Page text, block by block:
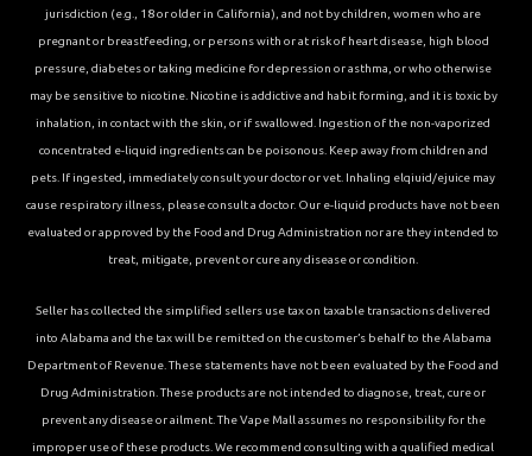
jurisdiction (e.g., 18 or older in California), and not by children, women who are
pregnant or breastfeeding, or persons with or at risk of heart disease, high blood
pressure, diabetes or taking medicine for depression or asthma, or who otherwise
may be sensitive to nicotine. Nicotine is addictive and habit forming, and it is toxic by
inhalation, in contact with the skin, or if swallowed. Ingestion of the non-vaporized
concentrated e-liquid ingredients can be poisonous. Keep away from children and
pets. If ingested, immediately consult your doctor or vet. Inhaling elqiuid/ejuice may
cause respiratory illness, please consult a doctor. Our e-liquid products have not been
evaluated or approved by the Food and Drug Administration nor are they intended to
treat, mitigate, prevent or cure any disease or condition.
Seller has collected the simplified sellers use tax on taxable transactions delivered
into Alabama and the tax will be remitted on the customer’s behalf to the Alabama
Department of Revenue. These statements have not been evaluated by the Food and
Drug Administration. These products are not intended to diagnose, treat, cure or
prevent any disease or ailment. The Vape Mall assumes no responsibility for the
improper use of these products. We recommend consulting with a qualified medical